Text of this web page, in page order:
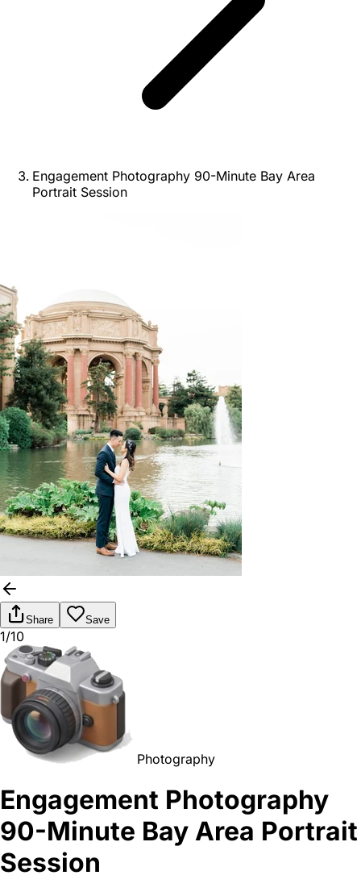
Engagement Photography 90-Minute Bay Area
Portrait Session
Share Save
1/10
Photography
Engagement Photography
90-Minute Bay Area Portrait
Session